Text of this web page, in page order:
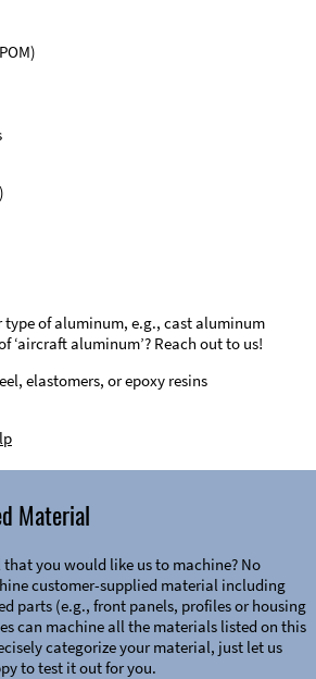
type of aluminum, e.g., cast aluminum
‘aircraft aluminum’? Reach out to us!
elastomers, or epoxy resins
Material
you would like us to machine? No
customer-supplied material including
parts (e.g., front panels, profiles or housing
can machine all the materials listed on this
categorize your material, just let us
to test it out for you.